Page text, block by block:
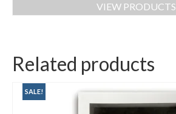
VIEW PRODUCTS
Related products
SALE!